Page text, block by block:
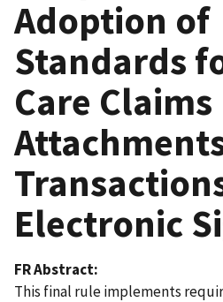
Adoption of
Standards
Care Claims
Electronic
FR Abstract
This final rule implements